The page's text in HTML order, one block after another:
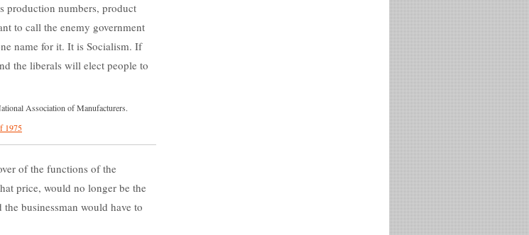
production numbers, product
to call the enemy government
name for it. It is Socialism. If
the liberals will elect people to
Association of Manufacturers.
1975
of the functions of the
price, would no longer be the
businessman would have to